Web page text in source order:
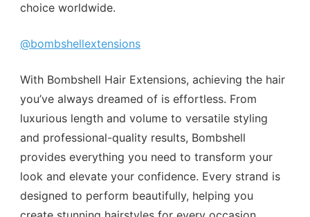
choice worldwide.
@bombshellextensions
With Bombshell Hair Extensions, achieving the hair
you’ve always dreamed of is effortless. From
luxurious length and volume to versatile styling
and professional-quality results, Bombshell
provides everything you need to transform your
look and elevate your confidence. Every strand is
designed to perform beautifully, helping you